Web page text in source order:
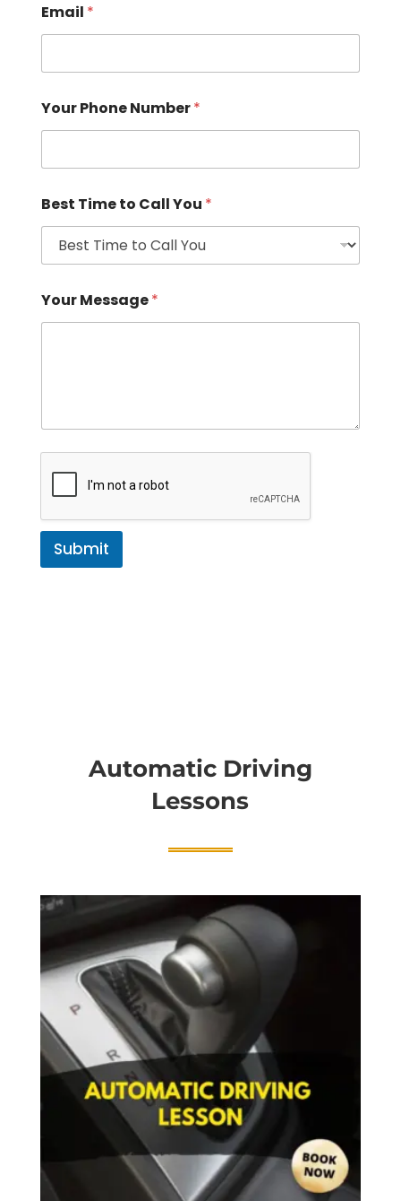
Email *
Your Phone Number*
Best Time to Call You *
Your Message*
Submit
Automatic Driving
Lessons